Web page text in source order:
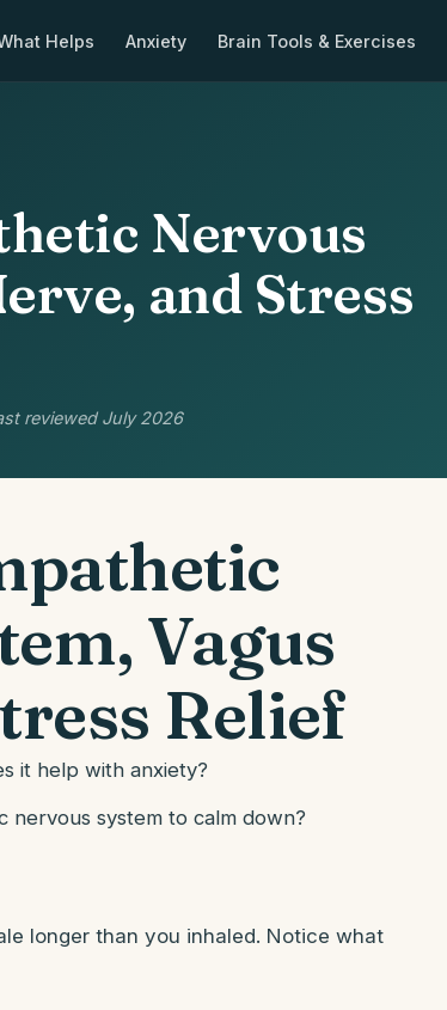
Helps Anxiety Brain Tools & Exercises
Nervous
and Stress
reviewed July 2026
Vagus
Relief
it help with anxiety?
nervous system to calm down?
longer than you inhaled. Notice what